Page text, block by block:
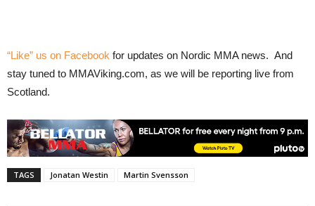
“Like” us on Facebook for updates on Nordic MMA news. And
stay tuned to MMAViking.com, as we will be reporting live from
Scotland.
TAGS Jonatan Westin Martin Svensson